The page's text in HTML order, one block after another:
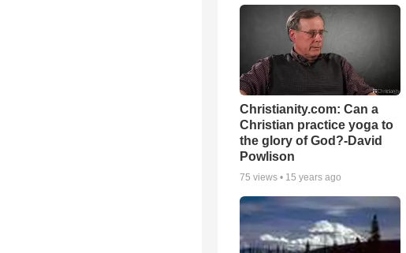
Christianity.com: Can a
Christian practice yoga to
the glory of God?-David
Powlison
75 views • 15 years ago